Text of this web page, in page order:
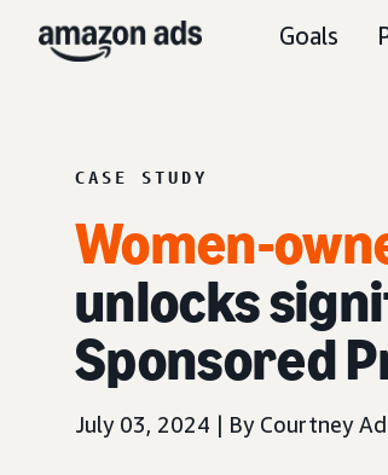
Goals
CASE STUDY
Women-
unlocks
Sponsored
July 03, 2024 | By Courtney